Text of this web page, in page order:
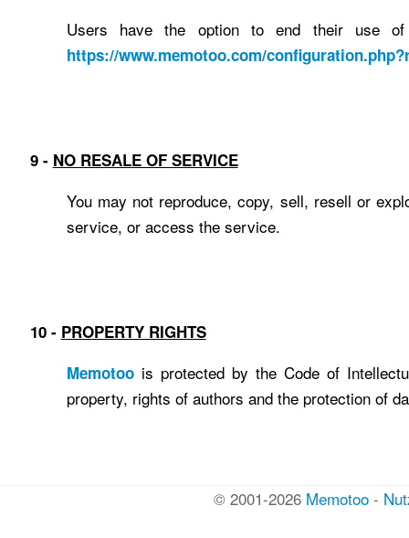
Users have the option to end their use
https://www.memotoo.com/
9 - NO RESALE OF SERVICE
You may not reproduce, copy, sell, resell or
service, or access the service.
10 - PROPERTY RIGHTS
Memotoois protected by the Code of
property, rights of authors and the protection of
© 2001-2026 Memotoo -